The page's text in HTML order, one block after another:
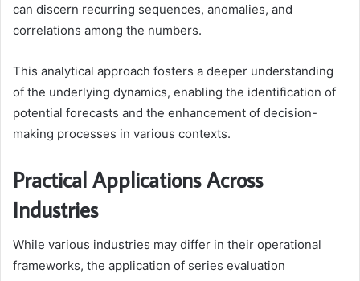
can discern recurring sequences, anomalies, and
correlations among the numbers.
This analytical approach fosters a deeper understanding
of the underlying dynamics, enabling the identification of
potential forecasts and the enhancement of decision-
making processes in various contexts.
Practical Applications Across
Industries
While various industries may differ in their operational
frameworks, the application of series evaluation